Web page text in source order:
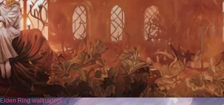
Elden Ring wallpapers